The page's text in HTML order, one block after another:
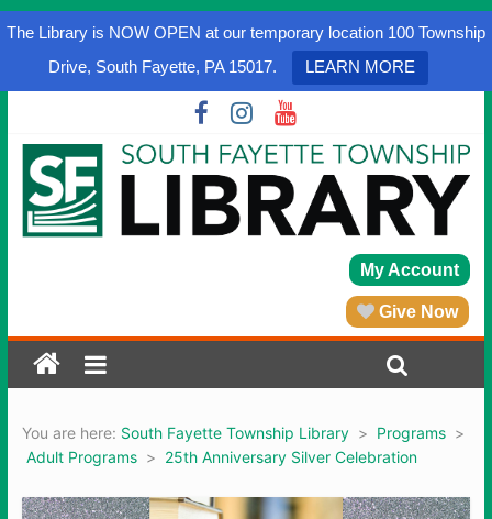
The Library is NOW OPEN at our temporary location 100 Township
Drive, South Fayette, PA 15017.
LEARN MORE
My Account
Give Now
You are here: South Fayette Township Library > Programs >
Adult Programs > 25th Anniversary Silver Celebration